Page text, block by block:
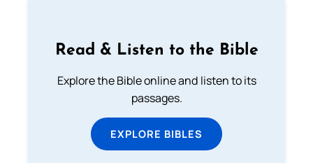
Read & Listen to the Bible
Explore the Bible online and listen to its
passages.
EXPLORE BIBLES